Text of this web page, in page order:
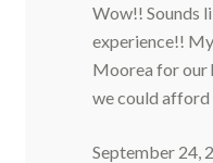
Wow!! Sounds
experience!!
Moorea for our
we could afford
September 24,